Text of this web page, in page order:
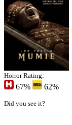
Horror Rating:
67% 62%
Did you see it?